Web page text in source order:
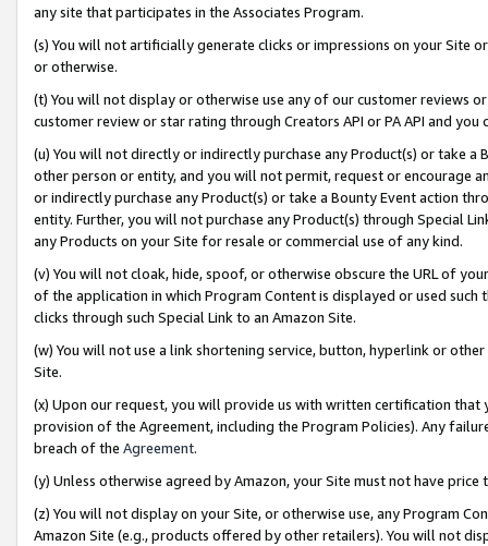
any site that participates in the Associates Program.
(s) You will not artificially generate clicks or impressions on your Site
or otherwise.
(t) You will not display or otherwise use any of our customer reviews
customer review or star rating through Creators API or PA API and
(u) You will not directly or indirectly purchase any Product(s) or take
other person or entity, and you will not permit, request or encourage
or indirectly purchase any Product(s) or take a Bounty Event action
entity. Further, you will not purchase any Product(s) through Special
any Products on your Site for resale or commercial use of any kind.
(v) You will not cloak, hide, spoof, or otherwise obscure the URL of
of the application in which Program Content is displayed or used
clicks through such Special Link to an Amazon Site.
(w) You will not use a link shortening service, button, hyperlink or
Site.
(x) Upon our request, you will provide us with written certification
provision of the Agreement, including the Program Policies). Any
breach of the Agreement.
(y) Unless otherwise agreed by Amazon, your Site must not have
(z) You will not display on your Site, or otherwise use, any Program
Amazon Site (e.g., products offered by other retailers). You will not